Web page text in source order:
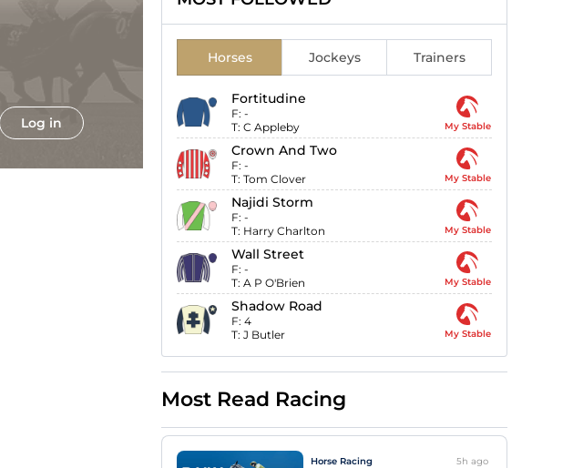
Log in
Horses Jockeys Trainers
Fortitudine
F: -
T: C Appleby My Stable
Crown And Two
F: -
T: Tom Clover My Stable
Najidi Storm
F: -
T: Harry Charlton My Stable
Wall Street
F: -
T: A P O'Brien My Stable
Shadow Road
F: 4
T: J Butler My Stable
Most Read Racing
Horse Racing 5h ago